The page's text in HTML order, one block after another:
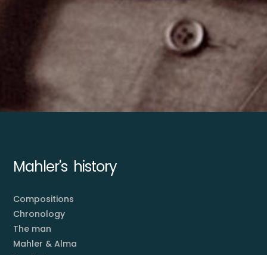
Mahler's history
Compositions
Chronology
The man
Mahler & Alma